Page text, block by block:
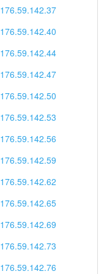
176.59.142.37
176.59.142.40
176.59.142.44
176.59.142.47
176.59.142.50
176.59.142.53
176.59.142.56
176.59.142.59
176.59.142.62
176.59.142.65
176.59.142.69
176.59.142.73
176.59.142.76